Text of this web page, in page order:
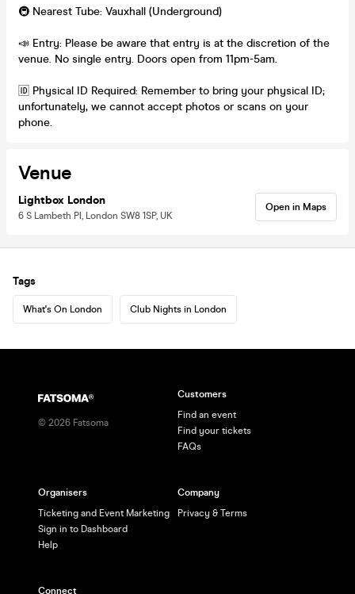
🚇 Nearest Tube: Vauxhall (Underground)
📣 Entry: Please be aware that entry is at the discretion of the
venue. No single entry. Doors open from 11pm-5am.
🆔 Physical ID Required: Remember to bring your physical ID;
unfortunately, we cannot accept photos or scans on your
phone.
Venue
Lightbox London
6 S Lambeth Pl, London SW8 1SP, UK
Open in Maps
Tags
What's On London Club Nights in London
© 2026 Fatsoma
Customers
Find an event
Find your tickets
FAQs
Organisers
Ticketing and Event Marketing
Sign in to Dashboard
Help
Company
Privacy & Terms
Connect